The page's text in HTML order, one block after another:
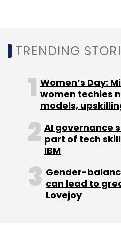
Select your Newsletter
Monthly Newsletter
Redis Labs Tiger Global
SoftBank Vision Fund
Funding
TRENDING
Women’s Day:
women techies
models,
AI governance
part of tech
IBM
Gender-
can lead to
Lovejoy